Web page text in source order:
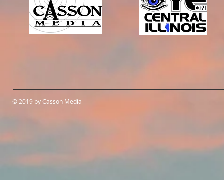
© 2019 by Casson Media